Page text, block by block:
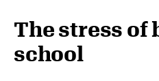
The stress of
school